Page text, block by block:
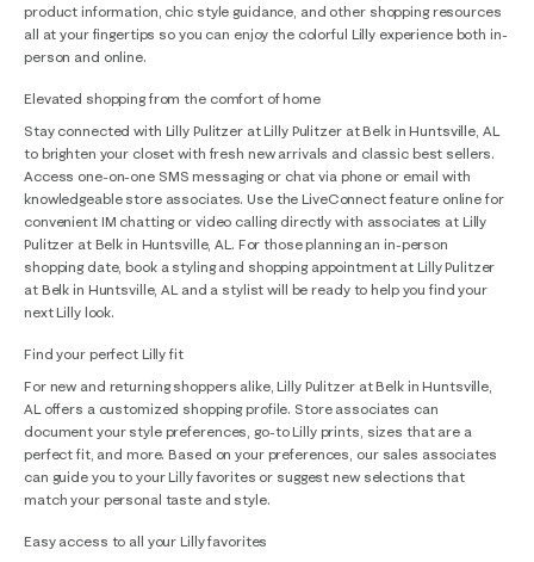
product information, chic style guidance, and other shopping resources
all at your fingertips so you can enjoy the colorful Lilly experience both in-
person and online.
Elevated shopping from the comfort of home
Stay connected with Lilly Pulitzer at Lilly Pulitzer at Belk in Huntsville, AL
to brighten your closet with fresh new arrivals and classic best sellers.
Access one-on-one SMS messaging or chat via phone or email with
knowledgeable store associates. Use the LiveConnect feature online for
convenient IM chatting or video calling directly with associates at Lilly
Pulitzer at Belk in Huntsville, AL. For those planning an in-person
shopping date, book a styling and shopping appointment at Lilly Pulitzer
at Belk in Huntsville, AL and a stylist will be ready to help you find your
next Lilly look.
Find your perfect Lilly fit
For new and returning shoppers alike, Lilly Pulitzer at Belk in Huntsville,
AL offers a customized shopping profile. Store associates can
document your style preferences, go-to Lilly prints, sizes that are a
perfect fit, and more. Based on your preferences, our sales associates
can guide you to your Lilly favorites or suggest new selections that
match your personal taste and style.
Easy access to all your Lilly favorites